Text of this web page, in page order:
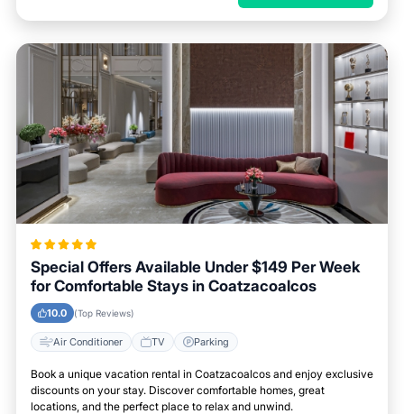
Special Offers Available Under $149 Per Week
for Comfortable Stays in Coatzacoalcos
10.0 (Top Reviews)
Air Conditioner TV Parking
Book a unique vacation rental in Coatzacoalcos and enjoy exclusive
discounts on your stay. Discover comfortable homes, great
locations, and the perfect place to relax and unwind.